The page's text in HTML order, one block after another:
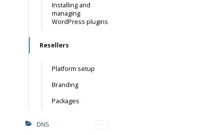
Installing and
managing
WordPress plugins
Resellers
Platform setup
Branding
Packages
DNS